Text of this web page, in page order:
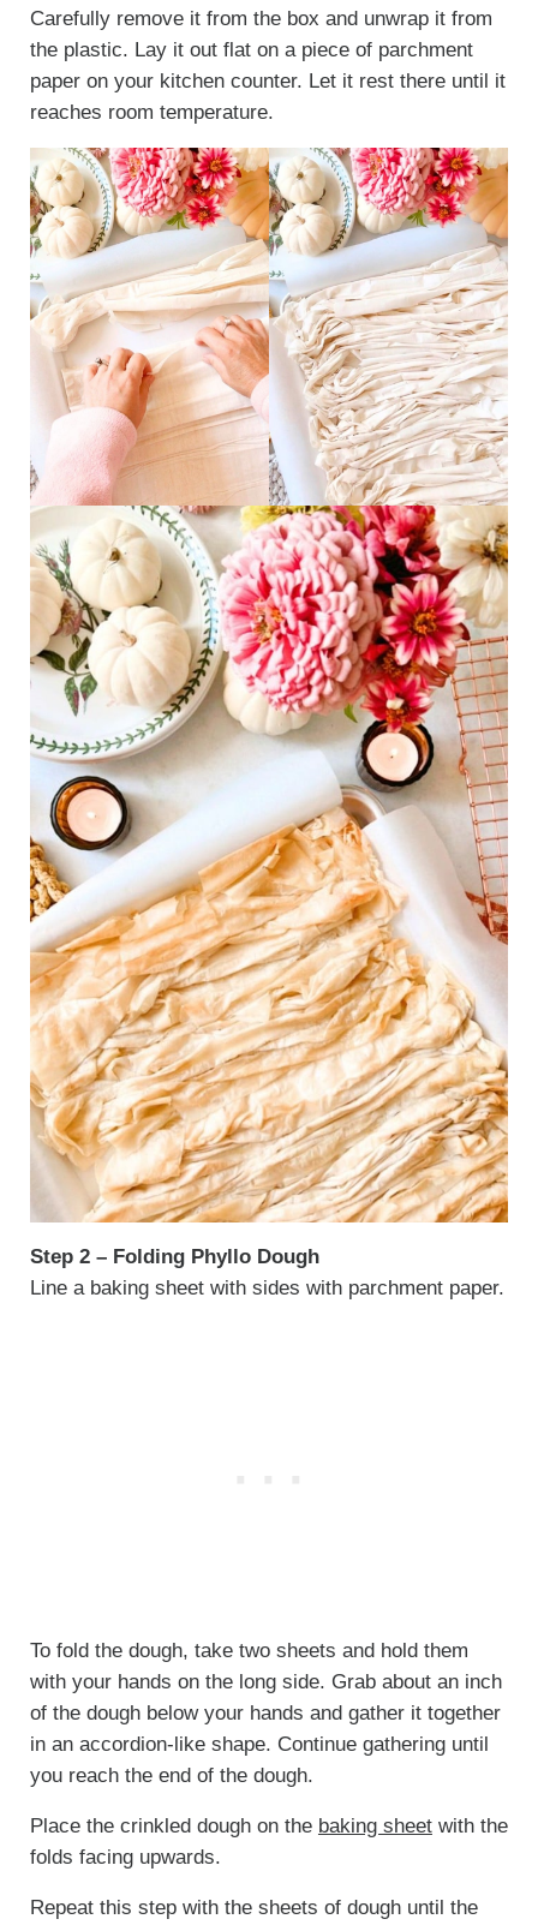
Carefully remove it from the box and unwrap it from
the plastic. Lay it out flat on a piece of parchment
paper on your kitchen counter. Let it rest there until it
reaches room temperature.
Step 2 – Folding Phyllo Dough
Line a baking sheet with sides with parchment paper.
To fold the dough, take two sheets and hold them
with your hands on the long side. Grab about an inch
of the dough below your hands and gather it together
in an accordion-like shape. Continue gathering until
you reach the end of the dough.
Place the crinkled dough on the baking sheetwith the
folds facing upwards.
Repeat this step with the sheets of dough until the